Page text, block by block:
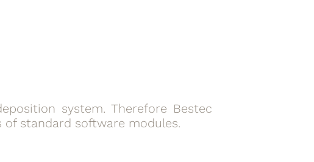
system. Therefore Bestec
standard software modules.